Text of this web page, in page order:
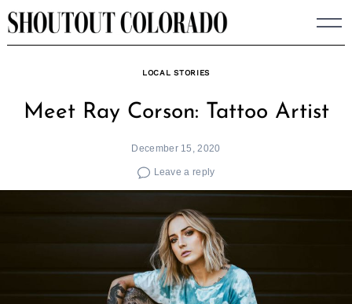
Skip
to
LOCAL STORIES
Meet Ray Corson: Tattoo Artist
December 15, 2020
Leave a reply